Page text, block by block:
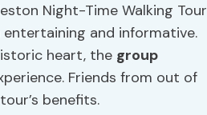
Night-Time Walking Tour
and informative.
heart, the group
Friends from out of
benefits.